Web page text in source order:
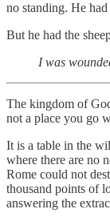
no standing. He
But he had the
I was
The kingdom of
not a place you go
It is a table in the
where there are no
Rome could not
thousand points of
answering the